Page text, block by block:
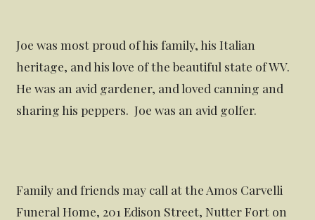
Joe was most proud of his family, his Italian
heritage, and his love of the beautiful state of WV.
He was an avid gardener, and loved canning and
sharing his peppers. Joe was an avid golfer.
Family and friends may call at the Amos Carvelli
Funeral Home, 201 Edison Street, Nutter Fort on